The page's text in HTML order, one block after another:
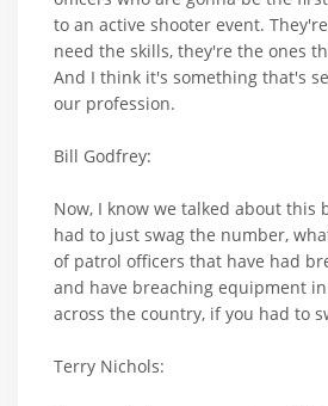
to an active shooter event.
need the skills, they're the ones
And I think it's something that's
our profession.
Bill Godfrey:
Now, I know we talked about this
had to just swag the number,
of patrol officers that have had
and have breaching equipment
across the country, if you had to
Terry Nichols: